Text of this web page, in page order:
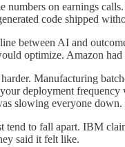
numbers on earnings
code shipped
between AI and
optimize. Amazon
Manufacturing
deployment
slowing everyone down.
tend to fall apart. IBM
said it felt like.